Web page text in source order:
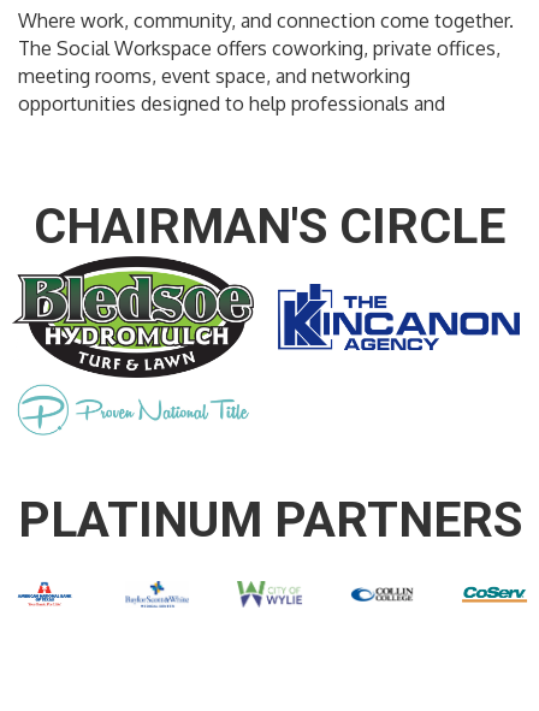
Where work, community, and connection come together.
The Social Workspace offers coworking, private offices,
meeting rooms, event space, and networking
opportunities designed to help professionals and
CHAIRMAN'S CIRCLE
PLATINUM PARTNERS